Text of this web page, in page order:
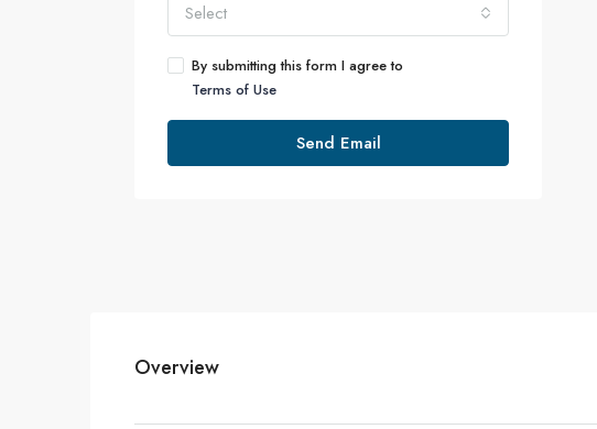
Select
By submitting this form I agree to
Terms of Use
Send Email
Overview